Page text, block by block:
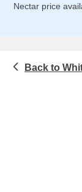
Nectar price